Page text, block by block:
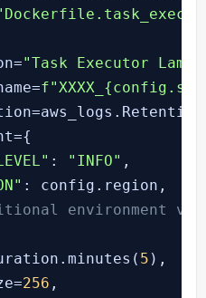
"Task Executor
f"XXXX_
: "INFO" ,
: config.region,
environment
5 ),
256 ,